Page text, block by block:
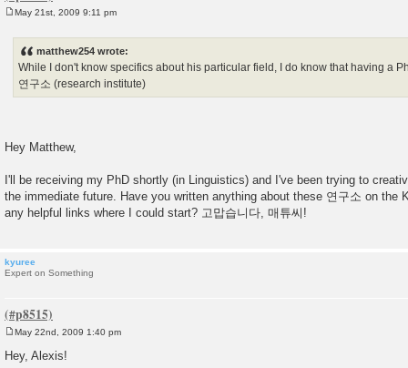
May 21st, 2009 9:11 pm
matthew254 wrote:
While I don't know specifics about his particular field, I do know that having a
연구소 (research institute)
Hey Matthew,
I'll be receiving my PhD shortly (in Linguistics) and I've been trying to
the immediate future. Have you written anything about these 연구소 on the
any helpful links where I could start? 고맙습니다, 매튜씨!
kyuree
Expert on Something
s
May 22nd, 2009 1:40 pm
Hey, Alexis!